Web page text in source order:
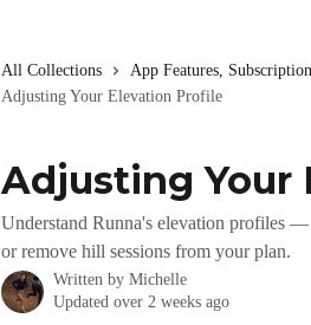
All Collections App Features,
Adjusting Your Elevation Profile
Adjusting Your
Understand Runna's elevation profiles
or remove hill sessions from your plan.
Written by Michelle
Updated over 2 weeks ago